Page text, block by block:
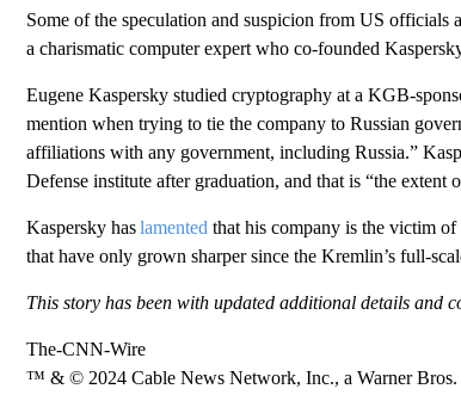
Some of the speculation and suspicion from US officials
a charismatic computer expert who co-founded
Eugene Kaspersky studied cryptography at a KGB-
mention when trying to tie the company to Russian
affiliations with any government, including Russia.”
Defense institute after graduation, and that is “the extent
Kaspersky haslamented that his company is the victim
that have only grown sharper since the Kremlin’s full-
This story has been with updated additional details and
The-CNN-Wire
™ & © 2024 Cable News Network, Inc., a Warner Bros.